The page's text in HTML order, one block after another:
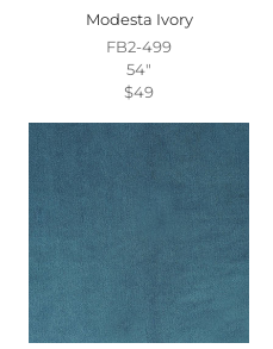
Modesta Ivory
FB2-499
54"
$49